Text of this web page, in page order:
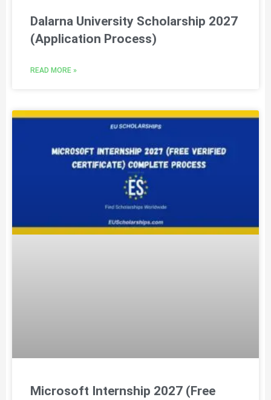
Dalarna University Scholarship 2027
(Application Process)
READ MORE »
Microsoft Internship 2027 (Free